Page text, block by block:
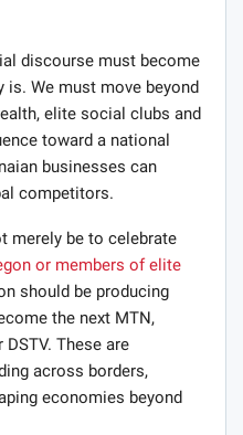
discourse must become
We must move beyond
elite social clubs and
toward a national
businesses can
competitors.
merely be to celebrate
or members of elite
should be producing
the next MTN,
These are
across borders,
economies beyond